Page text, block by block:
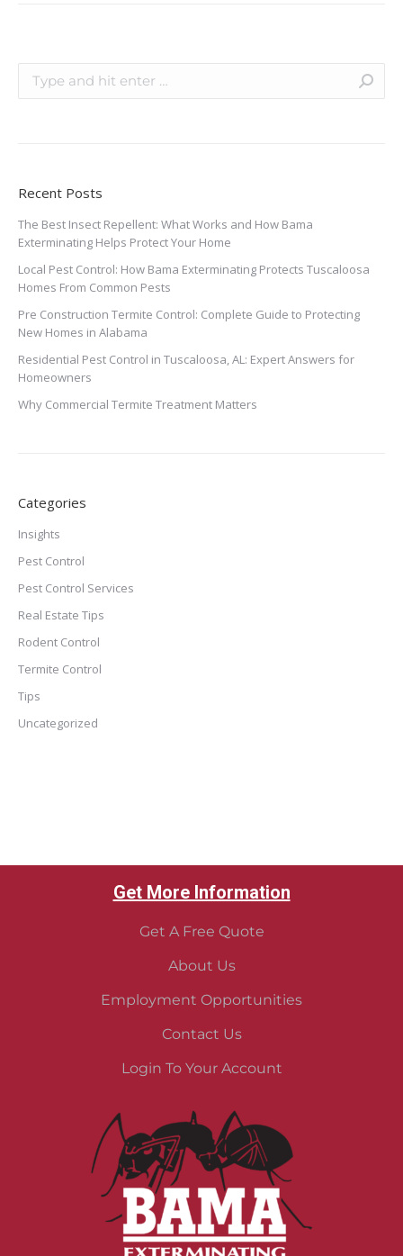
Recent Posts
The Best Insect Repellent: What Works and How Bama
Exterminating Helps Protect Your Home
Local Pest Control: How Bama Exterminating Protects Tuscaloosa
Homes From Common Pests
Pre Construction Termite Control: Complete Guide to Protecting
New Homes in Alabama
Residential Pest Control in Tuscaloosa, AL: Expert Answers for
Homeowners
Why Commercial Termite Treatment Matters
Categories
Insights
Pest Control
Pest Control Services
Real Estate Tips
Rodent Control
Termite Control
Tips
Uncategorized
Get More Information
Get A Free Quote
About Us
Employment Opportunities
Contact Us
Login To Your Account